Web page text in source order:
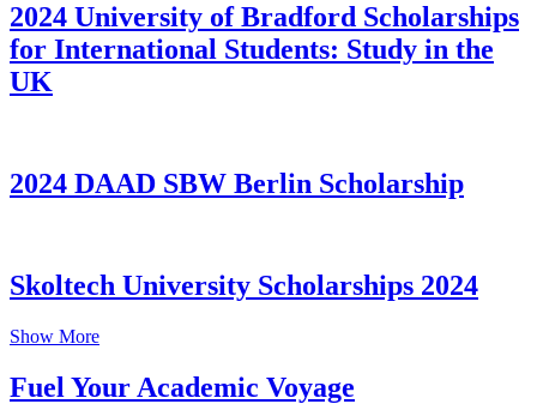
2024 University of Bradford Scholarships
for International Students: Study in the
UK
2024 DAAD SBW Berlin Scholarship
Skoltech University Scholarships 2024
Show More
Fuel Your Academic Voyage